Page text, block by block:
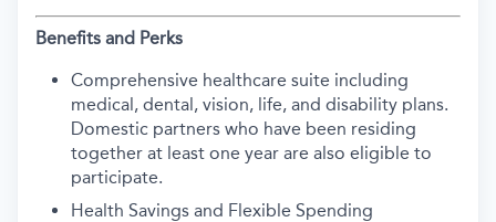
Benefits and Perks
Comprehensive healthcare suite including
medical, dental, vision, life, and disability plans.
Domestic partners who have been residing
together at least one year are also eligible to
participate.
Health Savings and Flexible Spending